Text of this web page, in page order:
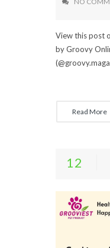
View this post
by Groovy
Read More
12